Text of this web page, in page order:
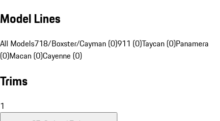
Model Lines
All Models718/Boxster/Cayman (0)911 (0)Taycan (0)Panamera
(0)Macan (0)Cayenne (0)
Trims
1